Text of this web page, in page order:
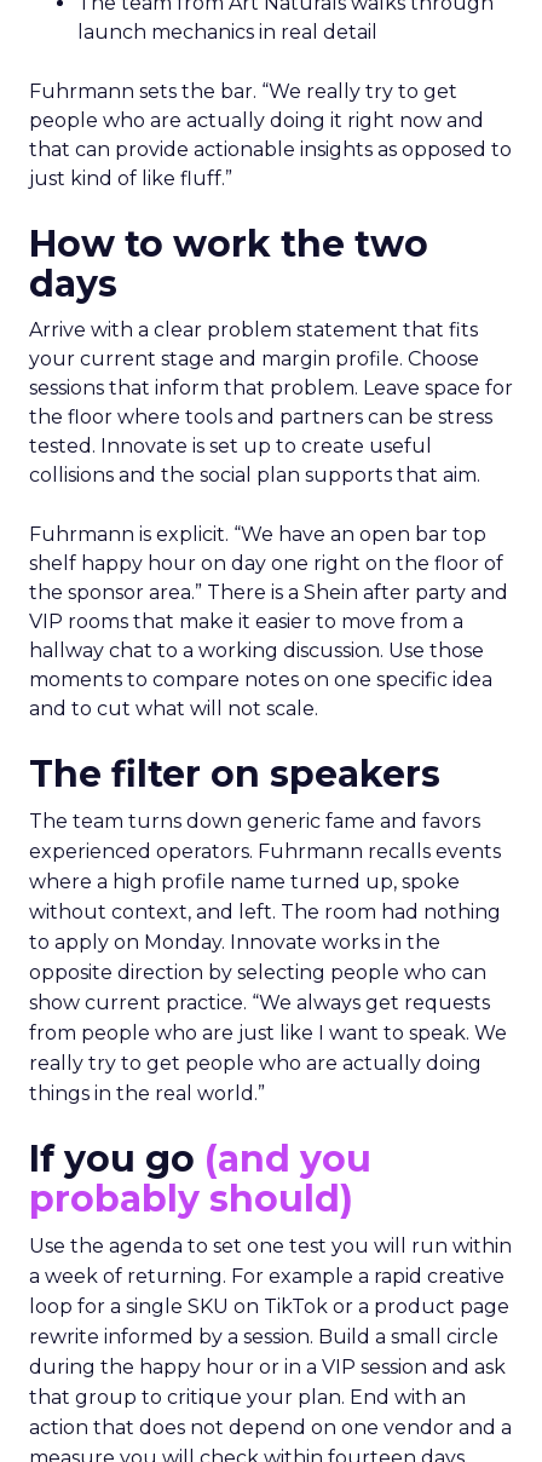
launch mechanics in real detail
Fuhrmann sets the bar. “We really try to get
people who are actually doing it right now and
that can provide actionable insights as opposed to
just kind of like fluff.”
How to work the two
days
Arrive with a clear problem statement that fits
your current stage and margin profile. Choose
sessions that inform that problem. Leave space for
the floor where tools and partners can be stress
tested. Innovate is set up to create useful
collisions and the social plan supports that aim.
Fuhrmann is explicit. “We have an open bar top
shelf happy hour on day one right on the floor of
the sponsor area.” There is a Shein after party and
VIP rooms that make it easier to move from a
hallway chat to a working discussion. Use those
moments to compare notes on one specific idea
and to cut what will not scale.
The filter on speakers
The team turns down generic fame and favors
experienced operators. Fuhrmann recalls events
where a high profile name turned up, spoke
without context, and left. The room had nothing
to apply on Monday. Innovate works in the
opposite direction by selecting people who can
show current practice. “We always get requests
from people who are just like I want to speak. We
really try to get people who are actually doing
things in the real world.”
If you go (and you
probably should)
Use the agenda to set one test you will run within
a week of returning. For example a rapid creative
loop for a single SKU on TikTok or a product page
rewrite informed by a session. Build a small circle
during the happy hour or in a VIP session and ask
that group to critique your plan. End with an
action that does not depend on one vendor and a